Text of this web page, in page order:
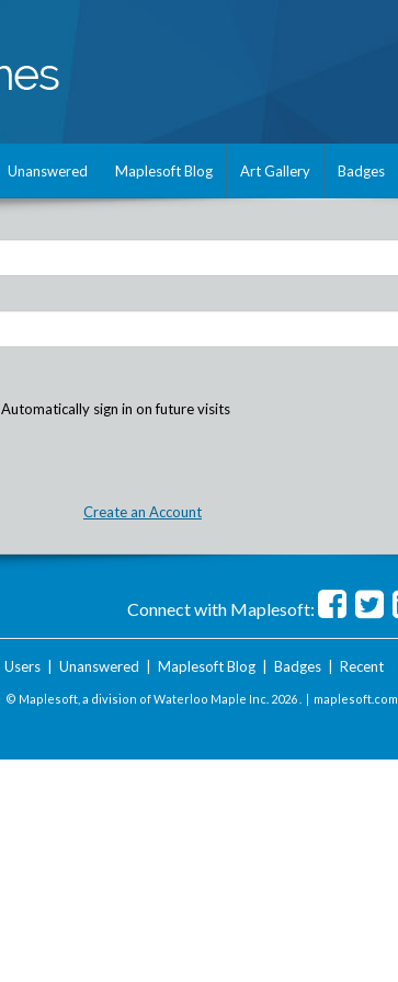
Unanswered Maplesoft Blog Art Gallery Badges
Automatically sign in on future visits
Create an Account
Connect with Maplesoft:
Users| Unanswered Maplesoft Blog| Badges| Recent
© Maplesoft, a division of Waterloo Maple Inc. 2026 . | maplesoft.com